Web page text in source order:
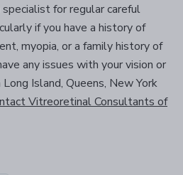
for regular careful
if you have a history of
myopia, or a family history of
any issues with your vision or
Island, Queens, New York
Vitreoretinal Consultants of